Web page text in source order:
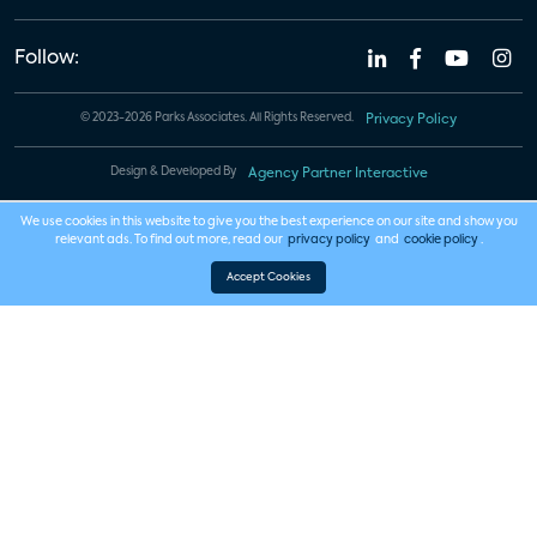
Follow:
© 2023-2026 Parks Associates. All Rights Reserved. Privacy Policy
Design & Developed By Agency Partner Interactive
We use cookies in this website to give you the best experience on our site and show you
relevant ads. To find out more, read our privacy policy and cookie policy .
Accept Cookies